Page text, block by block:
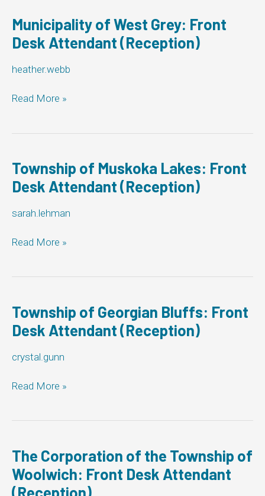
Desk
Attendant
(Reception)
Municipality of West Grey: Front
Desk Attendant (Reception)
heather.webb
Municipality
Grey:
Desk
Attendant
(Reception)
Read More »
Township of Muskoka Lakes: Front
Desk Attendant (Reception)
sarah.lehman
Township
Lakes:
Desk
Attendant
(Reception)
Read More »
Township of Georgian Bluffs: Front
Desk Attendant (Reception)
crystal.gunn
Township
Bluffs:
Desk
Attendant
(Reception)
Read More »
The Corporation of the Township of
Woolwich: Front Desk Attendant
(Reception)